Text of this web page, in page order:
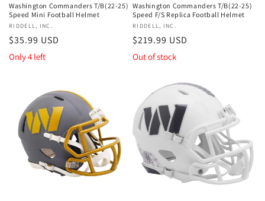
Washington Commanders T/B(22-25)
Speed Mini Football Helmet
Vendor:
RIDDELL, INC.
Regular
price
$35.99 USD
Only 4 left
Washington Commanders T/B(22-25)
Speed F/S Replica Football Helmet
Vendor:
RIDDELL, INC.
Regular
price
$219.99 USD
Out of stock